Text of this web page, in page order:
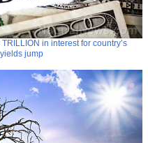
in interest for country’s
jump